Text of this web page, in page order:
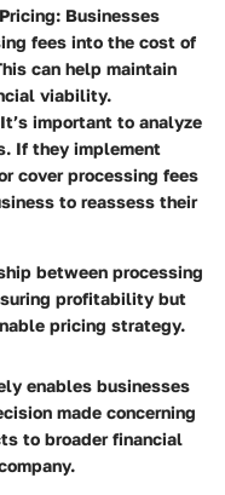
: Businesses
fees into the cost of
can help maintain
viability.
important to analyze
If they implement
cover processing fees
to reassess their
between processing
profitability but
pricing strategy.
enables businesses
made concerning
to broader financial